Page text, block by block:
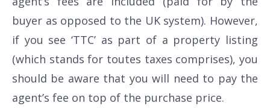
buyer as opposed to the UK system). However,
if you see ‘TTC’ as part of a property listing
(which stands for toutes taxes comprises), you
should be aware that you will need to pay the
agent’s fee on top of the purchase price.